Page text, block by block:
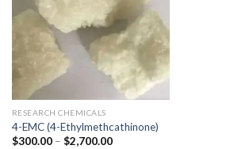
RESEARCH CHEMICALS
4-EMC (4-Ethylmethcathinone)
$300.00 – $2,700.00Price